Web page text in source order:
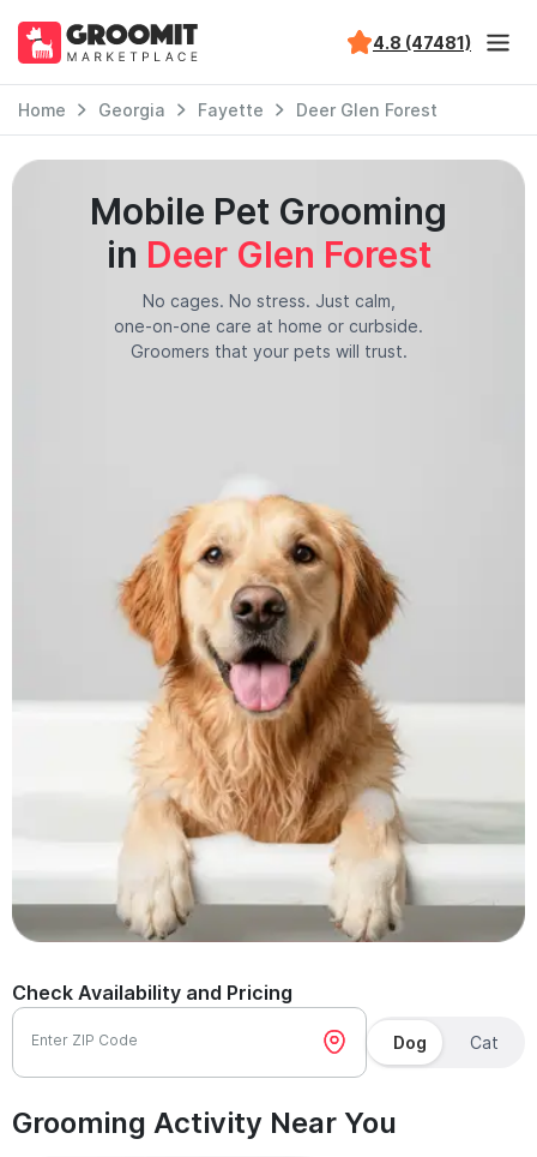
4.8 (47481)
Home Georgia Fayette Deer Glen Forest
Mobile Pet Grooming
in Deer Glen Forest
No cages. No stress. Just calm,
one-on-one care at home or curbside.
Groomers that your pets will trust.
Check Availability and Pricing
Enter ZIP Code Dog Cat
Grooming Activity Near You